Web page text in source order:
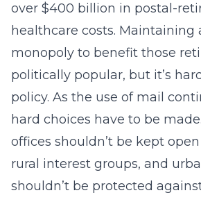
over $400 billion in postal-
healthcare costs. Maintaining
monopoly to benefit those
politically popular, but it’s
policy. As the use of mail
hard choices have to be
offices shouldn’t be kept
rural interest groups, and
shouldn’t be protected